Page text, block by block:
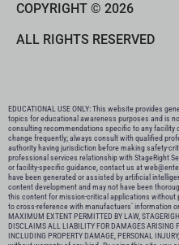
COPYRIGHT © 2026
ALL RIGHTS RESERVED
EDUCATIONAL USE ONLY: This website provides
topics for educational awareness purposes and is
consulting recommendations specific to any facility
change frequently; always consult with qualified
authority having jurisdiction before making safety-
professional services relationship with StageRight
or facility-specific guidance, contact us at
have been generated or assisted by artificial
content development and may not have been
this content for mission-critical applications without
to cross-reference with manufactuers’ information
MAXIMUM EXTENT PERMITTED BY LAW,
DISCLAIMS ALL LIABILITY FOR DAMAGES ARISING
INCLUDING PROPERTY DAMAGE, PERSONAL